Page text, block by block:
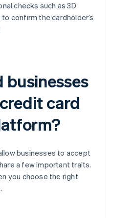
checks such as 3D
confirm the cardholder’s
businesses
card
businesses to accept
a few important traits.
you choose the right